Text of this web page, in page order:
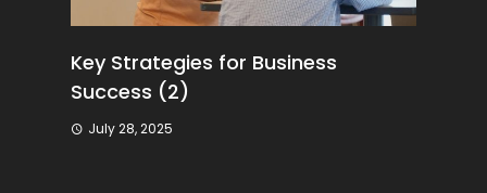
Key Strategies for Business
Success (2)
July 28, 2025